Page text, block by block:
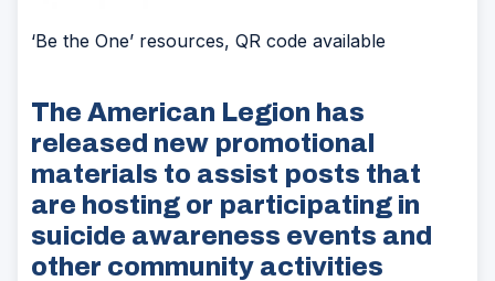
‘Be the One’ resources, QR code available
The American Legion has
released new promotional
materials to assist posts that
are hosting or participating in
suicide awareness events and
other community activities